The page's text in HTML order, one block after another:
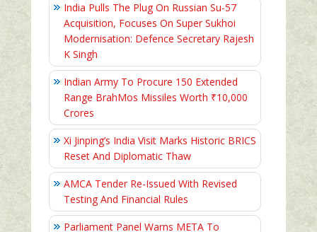
India Pulls The Plug On Russian Su-57
Acquisition, Focuses On Super Sukhoi
Modernisation: Defence Secretary Rajesh
K Singh
Indian Army To Procure 150 Extended
Range BrahMos Missiles Worth ₹10,000
Crores
Xi Jinping’s India Visit Marks Historic BRICS
Reset And Diplomatic Thaw
AMCA Tender Re-Issued With Revised
Testing And Financial Rules
Parliament Panel Warns META To